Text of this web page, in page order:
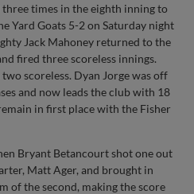
times in the eighth inning to
Yard Goats 5-2 on Saturday night
Jack Mahoney returned to the
fired three scoreless innings.
scoreless. Dyan Jorge was off
and now leads the club with 18
in first place with the Fisher
Bryant Betancourt shot one out
Matt Ager, and brought in
of the second, making the score